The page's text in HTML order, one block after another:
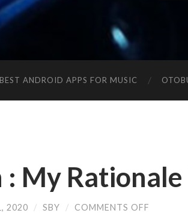
ANDROID APPS FOR MUSIC
: My
2020 / SBY / COMMENTS OFF